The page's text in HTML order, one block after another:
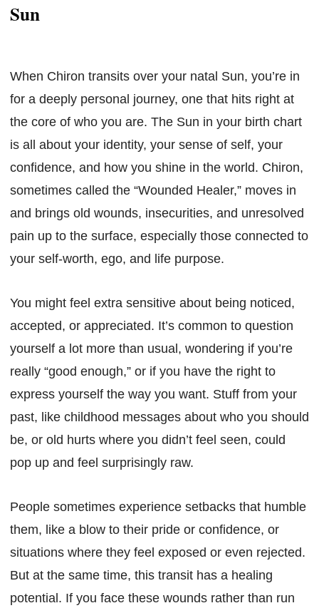
Sun
When Chiron transits over your natal Sun, you’re in
for a deeply personal journey, one that hits right at
the core of who you are. The Sun in your birth chart
is all about your identity, your sense of self, your
confidence, and how you shine in the world. Chiron,
sometimes called the “Wounded Healer,” moves in
and brings old wounds, insecurities, and unresolved
pain up to the surface, especially those connected to
your self-worth, ego, and life purpose.
You might feel extra sensitive about being noticed,
accepted, or appreciated. It’s common to question
yourself a lot more than usual, wondering if you’re
really “good enough,” or if you have the right to
express yourself the way you want. Stuff from your
past, like childhood messages about who you should
be, or old hurts where you didn’t feel seen, could
pop up and feel surprisingly raw.
People sometimes experience setbacks that humble
them, like a blow to their pride or confidence, or
situations where they feel exposed or even rejected.
But at the same time, this transit has a healing
potential. If you face these wounds rather than run